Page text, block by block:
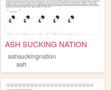
ASH SUCKING NATION
ashsuckingnation
ash